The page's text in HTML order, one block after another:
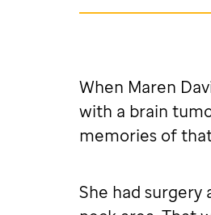
When Maren
with a brain
memories of
She had surgery